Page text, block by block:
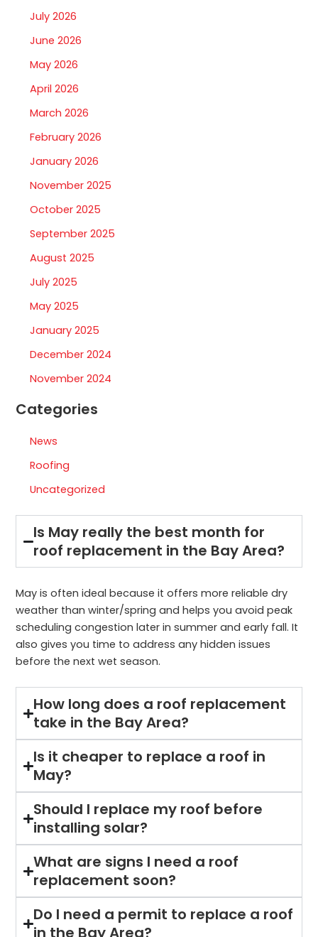
July 2026
June 2026
May 2026
April 2026
March 2026
February 2026
January 2026
November 2025
October 2025
September 2025
August 2025
July 2025
May 2025
January 2025
December 2024
November 2024
Categories
News
Roofing
Uncategorized
Is May really the best month for
roof replacement in the Bay Area?
May is often ideal because it offers more reliable dry
weather than winter/spring and helps you avoid peak
scheduling congestion later in summer and early fall. It
also gives you time to address any hidden issues
before the next wet season.
How long does a roof replacement
take in the Bay Area?
Is it cheaper to replace a roof in
May?
Should I replace my roof before
installing solar?
What are signs I need a roof
replacement soon?
Do I need a permit to replace a roof
in the Bay Area?